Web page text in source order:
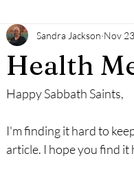
Health
Sandra Jackson Nov
Happy Sabbath Saints,
I'm finding it hard to
article. I hope you find it